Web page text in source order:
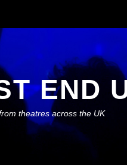
END
theatres across the UK